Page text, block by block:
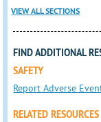
VIEW ALL SECTIONS
FIND ADDITIONAL
SAFETY
Report Adverse
RELATED RESOURCES